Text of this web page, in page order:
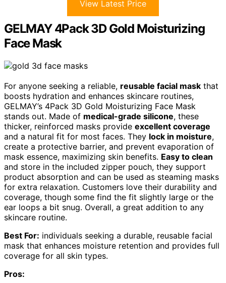
View Latest Price
GELMAY 4Pack 3D Gold Moisturizing
Face Mask
For anyone seeking a reliable, reusable facial mask that
boosts hydration and enhances skincare routines,
GELMAY’s 4Pack 3D Gold Moisturizing Face Mask
stands out. Made of medical-grade silicone, these
thicker, reinforced masks provide excellent coverage
and a natural fit for most faces. They lock in moisture,
create a protective barrier, and prevent evaporation of
mask essence, maximizing skin benefits. Easy to clean
and store in the included zipper pouch, they support
product absorption and can be used as steaming masks
for extra relaxation. Customers love their durability and
coverage, though some find the fit slightly large or the
ear loops a bit snug. Overall, a great addition to any
skincare routine.
Best For: individuals seeking a durable, reusable facial
mask that enhances moisture retention and provides full
coverage for all skin types.
Pros: